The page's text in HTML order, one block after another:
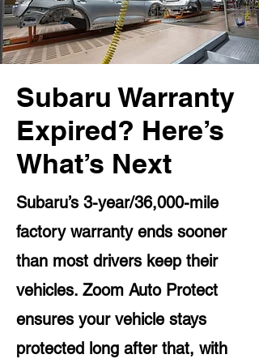
Subaru Warranty
Expired? Here’s
What’s Next
Subaru’s 3-year/36,000-mile
factory warranty ends sooner
than most drivers keep their
vehicles. Zoom Auto Protect
ensures your vehicle stays
protected long after that, with